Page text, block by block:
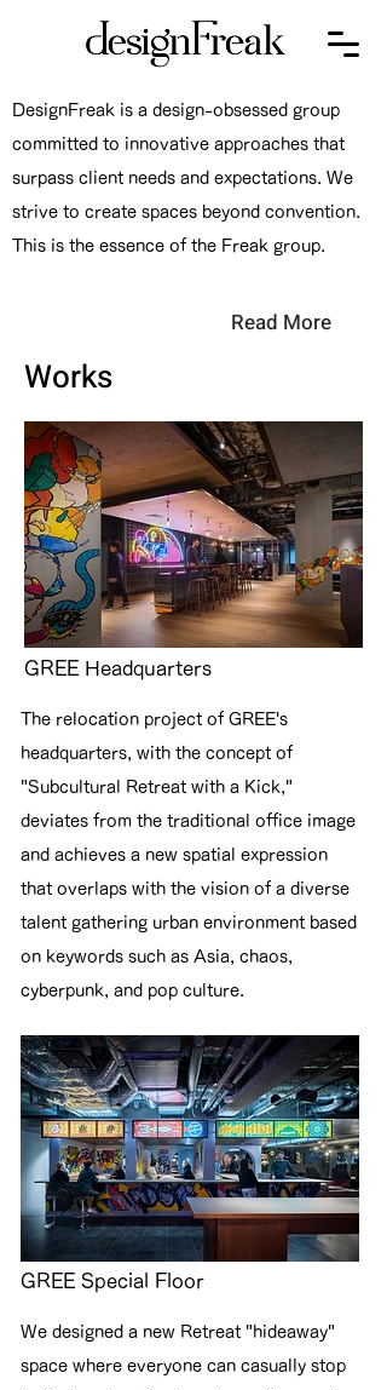
DesignFreak is a design-obsessed group
committed to innovative approaches that
surpass client needs and expectations. We
strive to create spaces beyond convention.
This is the essence of the Freak group.
Read More
Works
GREE Headquarters
The relocation project of GREE's
headquarters, with the concept of
"Subcultural Retreat with a Kick,"
deviates from the traditional office image
and achieves a new spatial expression
that overlaps with the vision of a diverse
talent gathering urban environment based
on keywords such as Asia, chaos,
cyberpunk, and pop culture.
GREE Special Floor
We designed a new Retreat "hideaway"
space where everyone can casually stop